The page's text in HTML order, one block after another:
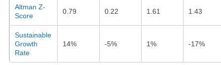
Altman Z-
Score
0.79 0.22 1.61 1.43
Sustainable
Growth
Rate
14% -5% 1% -17%